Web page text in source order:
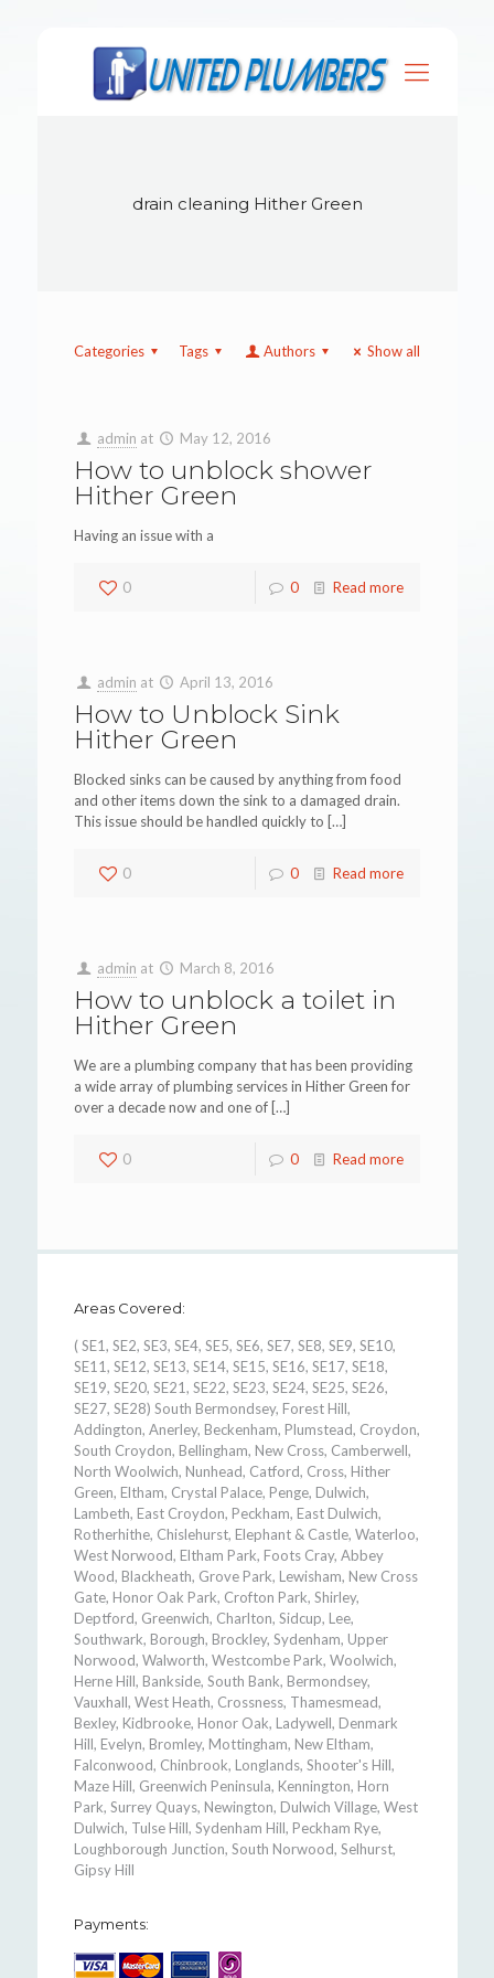
drain cleaning Hither Green
Categories Tags Authors Show all
admin at May 12, 2016
How to unblock shower
Hither Green
Having an issue with a
0 0 Read more
admin at April 13, 2016
How to Unblock Sink
Hither Green
Blocked sinks can be caused by anything from food
and other items down the sink to a damaged drain.
This issue should be handled quickly to […]
0 0 Read more
admin at March 8, 2016
How to unblock a toilet in
Hither Green
We are a plumbing company that has been providing
a wide array of plumbing services in Hither Green for
over a decade now and one of […]
0 0 Read more
Areas Covered:
( SE1, SE2, SE3, SE4, SE5, SE6, SE7, SE8, SE9, SE10,
SE11, SE12, SE13, SE14, SE15, SE16, SE17, SE18,
SE19, SE20, SE21, SE22, SE23, SE24, SE25, SE26,
SE27, SE28) South Bermondsey, Forest Hill,
Addington, Anerley, Beckenham, Plumstead, Croydon,
South Croydon, Bellingham, New Cross, Camberwell,
North Woolwich, Nunhead, Catford, Cross, Hither
Green, Eltham, Crystal Palace, Penge, Dulwich,
Lambeth, East Croydon, Peckham, East Dulwich,
Rotherhithe, Chislehurst, Elephant & Castle, Waterloo,
West Norwood, Eltham Park, Foots Cray, Abbey
Wood, Blackheath, Grove Park, Lewisham, New Cross
Gate, Honor Oak Park, Crofton Park, Shirley,
Deptford, Greenwich, Charlton, Sidcup, Lee,
Southwark, Borough, Brockley, Sydenham, Upper
Norwood, Walworth, Westcombe Park, Woolwich,
Herne Hill, Bankside, South Bank, Bermondsey,
Vauxhall, West Heath, Crossness, Thamesmead,
Bexley, Kidbrooke, Honor Oak, Ladywell, Denmark
Hill, Evelyn, Bromley, Mottingham, New Eltham,
Falconwood, Chinbrook, Longlands, Shooter's Hill,
Maze Hill, Greenwich Peninsula, Kennington, Horn
Park, Surrey Quays, Newington, Dulwich Village, West
Dulwich, Tulse Hill, Sydenham Hill, Peckham Rye,
Loughborough Junction, South Norwood, Selhurst,
Gipsy Hill
Payments: